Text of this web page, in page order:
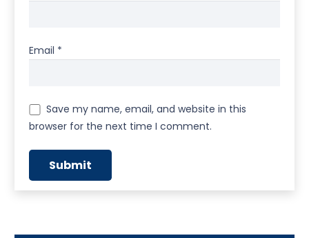
Email *
Save my name, email, and website in this
browser for the next time I comment.